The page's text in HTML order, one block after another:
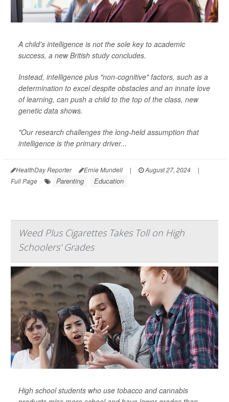
A child's intelligence is not the sole key to academic
success, a new British study concludes.
Instead, intelligence plus "non-cognitive" factors, such as a
determination to excel despite obstacles and an innate love
of learning, can push a child to the top of the class, new
genetic data shows.
"Our research challenges the long-held assumption that
intelligence is the primary driver...
HealthDay Reporter Ernie Mundell | August 27, 2024
|
Full Page
Parenting Education
Weed Plus Cigarettes Takes Toll on High
Schoolers' Grades
High school students who use tobacco and cannabis